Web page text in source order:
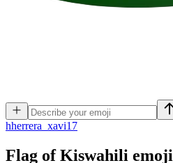
hherrera_xavi17
Flag of Kiswahili emoji